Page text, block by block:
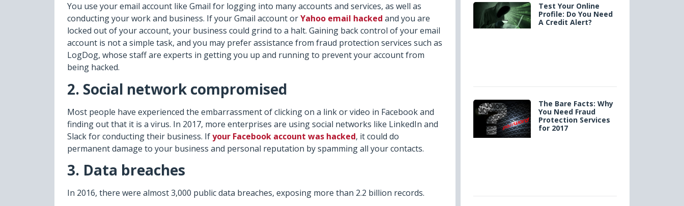
You use your email account like Gmail for logging into many accounts and services, as well as
conducting your work and business. If your Gmail account orYahoo email hacked and you are
locked out of your account, your business could grind to a halt. Gaining back control of your email
account is not a simple task, and you may prefer assistance from fraud protection services such as
LogDog, whose staff are experts in getting you up and running to prevent your account from
being hacked.
2. Social network compromised
Most people have experienced the embarrassment of clicking on a link or video in Facebook and
finding out that it is a virus. In 2017, more enterprises are using social networks like LinkedIn and
Slack for conducting their business. Ifyour Facebook account was hacked, it could do
permanent damage to your business and personal reputation by spamming all your contacts.
3. Data breaches
In 2016, there were almost 3,000 public data breaches, exposing more than 2.2 billion records.
Test Your Online
Profile: Do You Need
A Credit Alert?
The Bare Facts: Why
You Need Fraud
Protection Services
for 2017